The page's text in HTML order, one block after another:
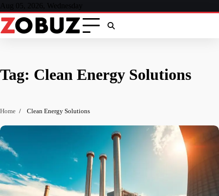
Skip
to
content
Aug 05, 2026, Wednesday
Tag: Clean Energy Solutions
Home Clean Energy Solutions